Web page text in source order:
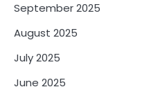
September 2025
August 2025
July 2025
June 2025